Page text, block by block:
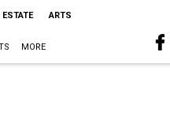
ESTATE ARTS
MORE